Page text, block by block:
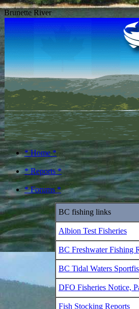
Brunette River
* Home *
* Reports *
* Forums *
BC fishing links
Albion Test Fisheries
BC Freshwater Fishing
BC Tidal Waters
DFO Fisheries Notice,
Fish Stocking Reports